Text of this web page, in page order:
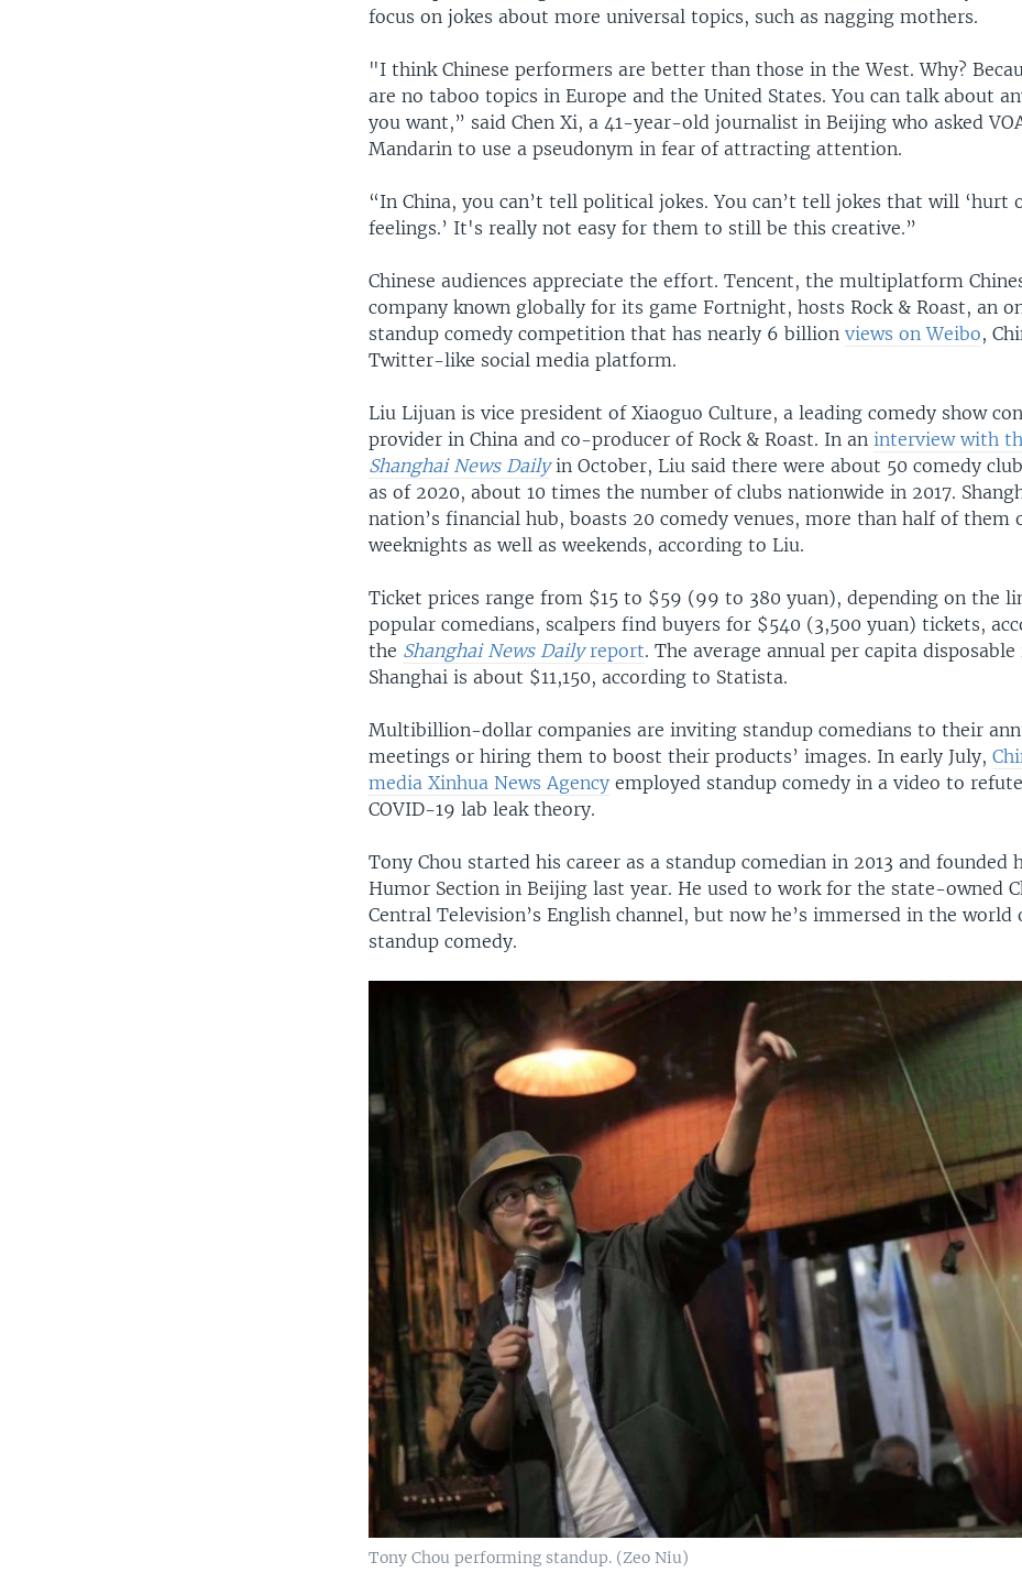
focus on jokes about more universal topics, such as nagging mothers.
"I think Chinese performers are better than those in the West. Why?
are no taboo topics in Europe and the United States. You can talk about
you want,” said Chen Xi, a 41-year-old journalist in Beijing who asked
Mandarin to use a pseudonym in fear of attracting attention.
“In China, you can’t tell political jokes. You can’t tell jokes that will ‘hurt
feelings.’ It's really not easy for them to still be this creative.”
Chinese audiences appreciate the effort. Tencent, the multiplatform
company known globally for its game Fortnight, hosts Rock & Roast, an
standup comedy competition that has nearly 6 billionviews on Weibo,
Twitter-like social media platform.
Liu Lijuan is vice president of Xiaoguo Culture, a leading comedy show
provider in China and co-producer of Rock & Roast. In aninterview with
Shanghai News Daily in October, Liu said there were about 50 comedy
as of 2020, about 10 times the number of clubs nationwide in 2017.
nation’s financial hub, boasts 20 comedy venues, more than half of them
weeknights as well as weekends, according to Liu.
Ticket prices range from $15 to $59 (99 to 380 yuan), depending on the
popular comedians, scalpers find buyers for $540 (3,500 yuan) tickets,
the Shanghai News Dailyreport. The average annual per capita
Shanghai is about $11,150, according to Statista.
Multibillion-dollar companies are inviting standup comedians to their
meetings or hiring them to boost their products’ images. In early July,
media Xinhua News Agency employed standup comedy in a video to
COVID-19 lab leak theory.
Tony Chou started his career as a standup comedian in 2013 and founded
Humor Section in Beijing last year. He used to work for the state-owned
Central Television’s English channel, but now he’s immersed in the world
standup comedy.
Tony Chou performing standup. (Zeo Niu)